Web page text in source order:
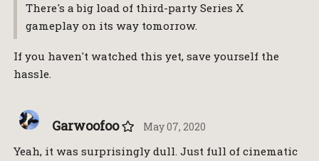
There's a big load of third-party Series X
gameplay on its way tomorrow.
If you haven't watched this yet, save yourself the
hassle.
Garwoofoo May 07, 2020
Yeah, it was surprisingly dull. Just full of cinematic